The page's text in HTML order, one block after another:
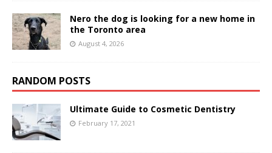
Nero the dog is looking for a new home in
the Toronto area
August 4, 2026
RANDOM POSTS
Ultimate Guide to Cosmetic Dentistry
February 17, 2021